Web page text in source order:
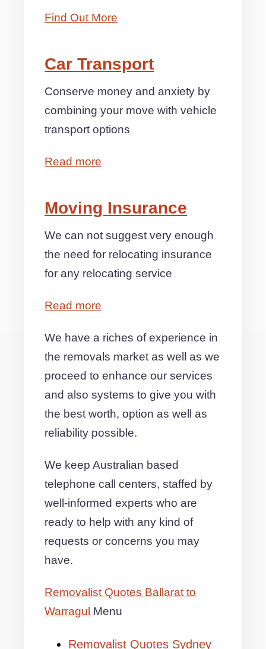
Find Out More
Car Transport
Conserve money and anxiety by
combining your move with vehicle
transport options
Read more
Moving Insurance
We can not suggest very enough
the need for relocating insurance
for any relocating service
Read more
We have a riches of experience in
the removals market as well as we
proceed to enhance our services
and also systems to give you with
the best worth, option as well as
reliability possible.
We keep Australian based
telephone call centers, staffed by
well-informed experts who are
ready to help with any kind of
requests or concerns you may
have.
Removalist Quotes Ballarat to
Warragul Menu
Removalist Quotes Sydney